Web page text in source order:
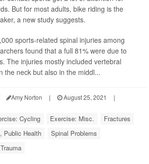
But for most adults, bike riding is the
a new study suggests.
sports-related spinal injuries among
found that a full 81% were due to
The injuries mostly included vertebral
the neck but also in the middl...
Amy Norton | August 25, 2021
|
Cycling Exercise: Misc.
Fractures
Public Health
Spinal Problems
Trauma